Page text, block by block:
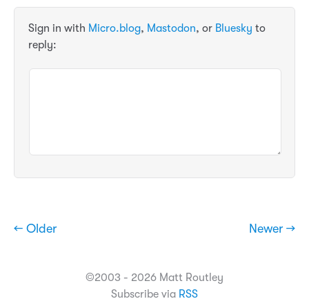
Sign in with Micro.blog, Mastodon, or Bluesky to
reply:
← Older Newer →
©2003 - 2026 Matt Routley
Subscribe via RSS